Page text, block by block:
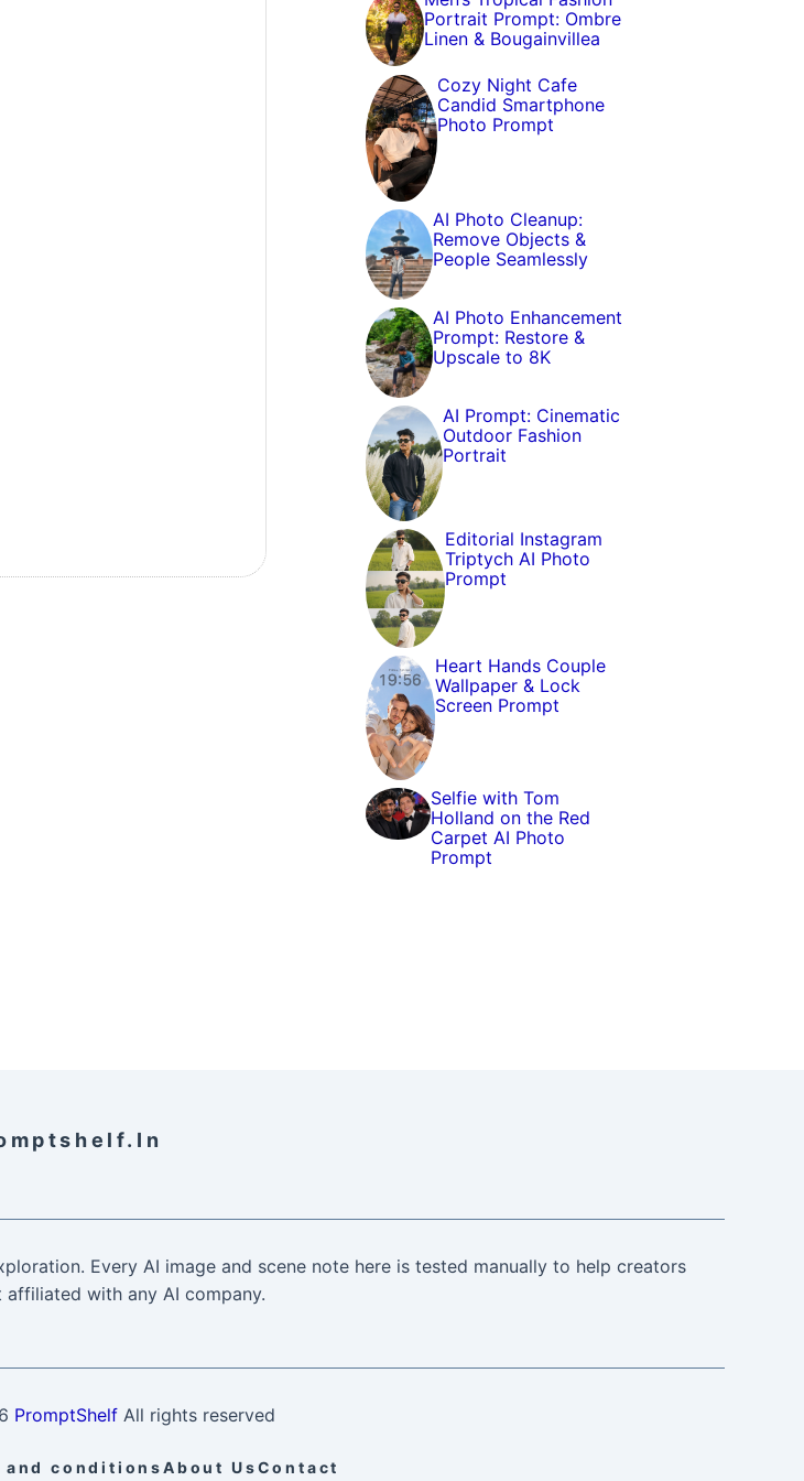
Portrait Prompt: Ombre
Linen & Bougainvillea
Cozy Night Cafe
Candid Smartphone
Photo Prompt
AI Photo Cleanup:
Remove Objects &
People Seamlessly
AI Photo Enhancement
Prompt: Restore &
Upscale to 8K
AI Prompt: Cinematic
Outdoor Fashion
Portrait
Editorial Instagram
Triptych AI Photo
Prompt
Heart Hands Couple
Wallpaper & Lock
Screen Prompt
Selfie with Tom
Holland on the Red
Carpet AI Photo
Prompt
Every AI image and scene note here is tested manually to help creators
with any AI company.
PromptShelfAll rights reserved
and conditionsAbout UsContact